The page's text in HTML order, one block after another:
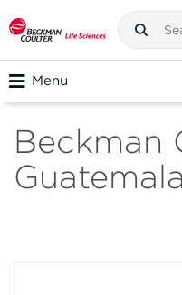
Menu
Beckman
Guatemala